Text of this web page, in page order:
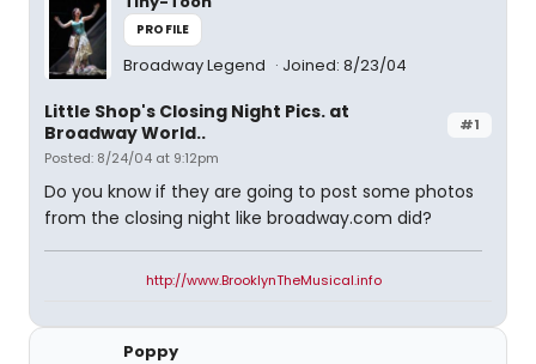
PROFILE
Broadway Legend Joined: 8/23/04
#1
Little Shop's Closing Night Pics. at
Broadway World..
Posted: 8/24/04 at 9:12pm
Do you know if they are going to post some photos
from the closing night like broadway.com did?
http://www.BrooklynTheMusical.info
Poppy